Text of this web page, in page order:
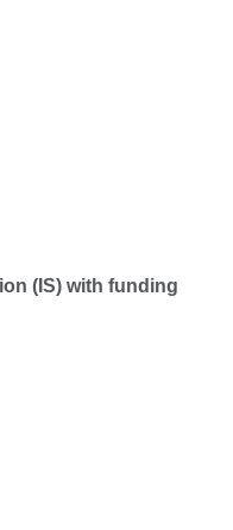
(IS) with funding